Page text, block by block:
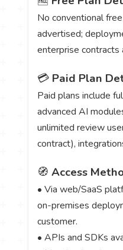
No conventional
advertised;
enterprise contracts
💳 Paid Plan
Paid plans include
advanced AI
unlimited review
contract),
🧭Access
• Via web/SaaS
on-premises
customer.
• APIs and SDKs